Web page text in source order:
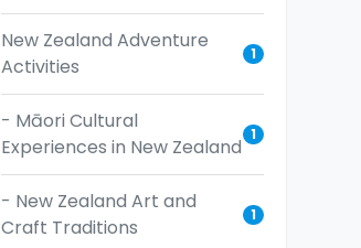
New Zealand Adventure
Activities
1
- Māori Cultural
Experiences in New Zealand
1
- New Zealand Art and
Craft Traditions
1